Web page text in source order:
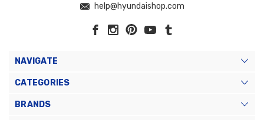
help@hyundaishop.com
NAVIGATE
CATEGORIES
BRANDS